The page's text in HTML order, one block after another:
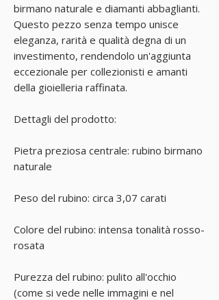
birmano naturale e diamanti abbaglianti.
Questo pezzo senza tempo unisce
eleganza, rarità e qualità degna di un
investimento, rendendolo un'aggiunta
eccezionale per collezionisti e amanti
della gioielleria raffinata.
Dettagli del prodotto:
Pietra preziosa centrale: rubino birmano
naturale
Peso del rubino: circa 3,07 carati
Colore del rubino: intensa tonalità rosso-
rosata
Purezza del rubino: pulito all'occhio
(come si vede nelle immagini e nel